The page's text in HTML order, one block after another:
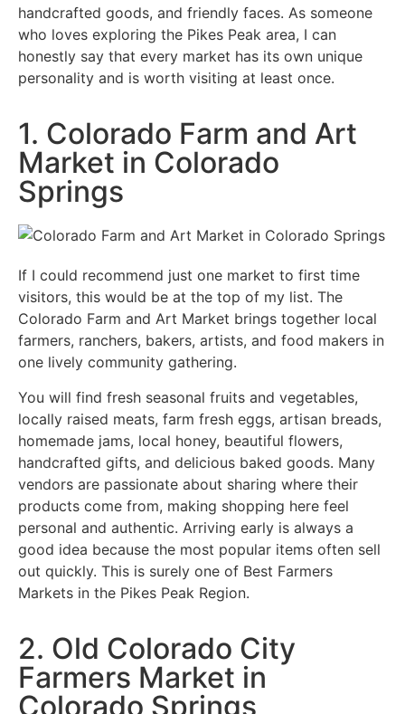
handcrafted goods, and friendly faces. As someone
who loves exploring the Pikes Peak area, I can
honestly say that every market has its own unique
personality and is worth visiting at least once.
1. Colorado Farm and Art
Market in Colorado
Springs
If I could recommend just one market to first time
visitors, this would be at the top of my list. The
Colorado Farm and Art Market brings together local
farmers, ranchers, bakers, artists, and food makers in
one lively community gathering.
You will find fresh seasonal fruits and vegetables,
locally raised meats, farm fresh eggs, artisan breads,
homemade jams, local honey, beautiful flowers,
handcrafted gifts, and delicious baked goods. Many
vendors are passionate about sharing where their
products come from, making shopping here feel
personal and authentic. Arriving early is always a
good idea because the most popular items often sell
out quickly. This is surely one of Best Farmers
Markets in the Pikes Peak Region.
2. Old Colorado City
Farmers Market in
Colorado Springs